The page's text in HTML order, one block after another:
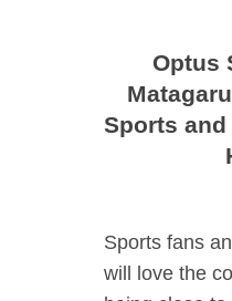
Optus
Sports
Sports fans
will love the